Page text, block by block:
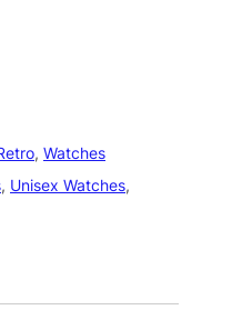
, Watches
, Unisex Watches